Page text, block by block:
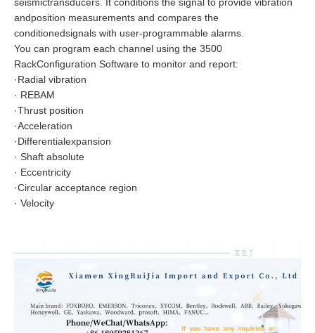
andposition measurements and compares the
conditionedsignals with user-programmable alarms.
You can program each channel using the 3500
RackConfiguration Software to monitor and report:
·Radial vibration
· REBAM
·Thrust position
·Acceleration
·Differentialexpansion
· Shaft absolute
· Eccentricity
·Circular acceptance region
· Velocity